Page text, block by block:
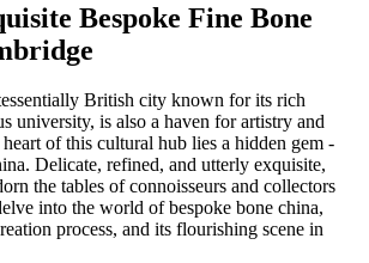
Bespoke Fine Bone
British city known for its rich
university, is also a haven for artistry and
of this cultural hub lies a hidden gem -
Delicate, refined, and utterly exquisite,
the tables of connoisseurs and collectors
into the world of bespoke bone china,
process, and its flourishing scene in